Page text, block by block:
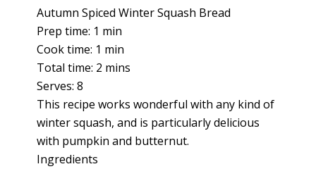
Autumn Spiced Winter Squash Bread
Prep time: 1 min
Cook time: 1 min
Total time: 2 mins
Serves:8
This recipe works wonderful with any kind of
winter squash, and is particularly delicious
with pumpkin and butternut.
Ingredients